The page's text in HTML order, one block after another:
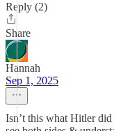
Reply (2)
Share
Hannah
Sep 1, 2025
Isn’t this what Hitler